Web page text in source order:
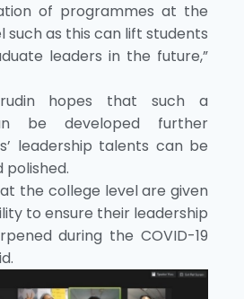
of programmes at the
such as this can lift students
leaders in the future,”
hopes that such a
be developed further
leadership talents can be
the college level are given
to ensure their leadership
during the COVID-19